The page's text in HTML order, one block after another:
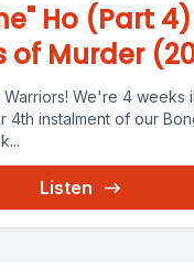
Ho (Part
of Murder
We're 4 weeks
4th instalment of our
Listen